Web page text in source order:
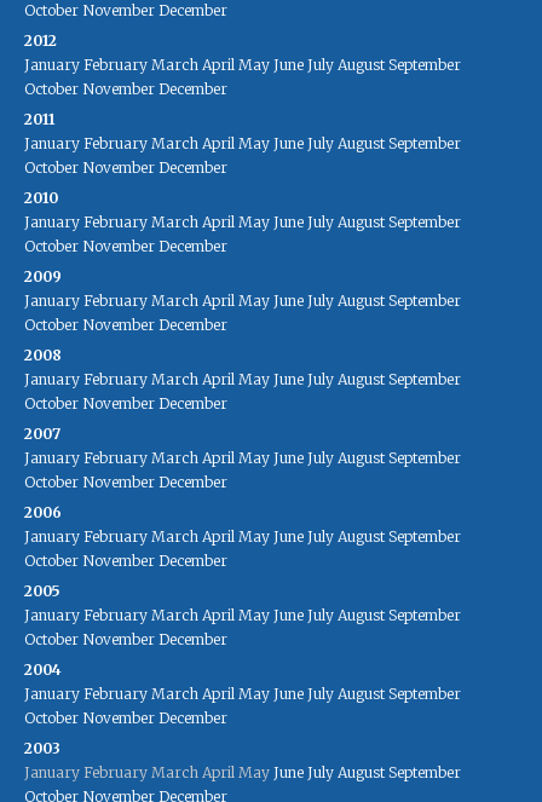
October November December
2012
January February March April May June July August September
October November December
2011
January February March April May June July August September
October November December
2010
January February March April May June July August September
October November December
2009
January February March April May June July August September
October November December
2008
January February March April May June July August September
October November December
2007
January February March April May June July August September
October November December
2006
January February March April May June July August September
October November December
2005
January February March April May June July August September
October November December
2004
January February March April May June July August September
October November December
2003
January February March April May June July August September
October November December